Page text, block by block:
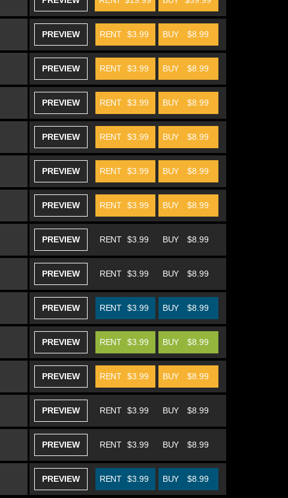
PREVIEW BUY $8.99
RENT $3.99
PREVIEW BUY $8.99
RENT $3.99
PREVIEW BUY $8.99
RENT $3.99
PREVIEW BUY $8.99
RENT $3.99
PREVIEW BUY $8.99
RENT $3.99
PREVIEW BUY $8.99
RENT $3.99
PREVIEW BUY $8.99
RENT $3.99
PREVIEW BUY $8.99
RENT $3.99
PREVIEW BUY $8.99
RENT $3.99
PREVIEW BUY $8.99
RENT $3.99
PREVIEW BUY $8.99
RENT $3.99
PREVIEW BUY $8.99
RENT $3.99
PREVIEW BUY $8.99
RENT $3.99
PREVIEW BUY $8.99
RENT $3.99